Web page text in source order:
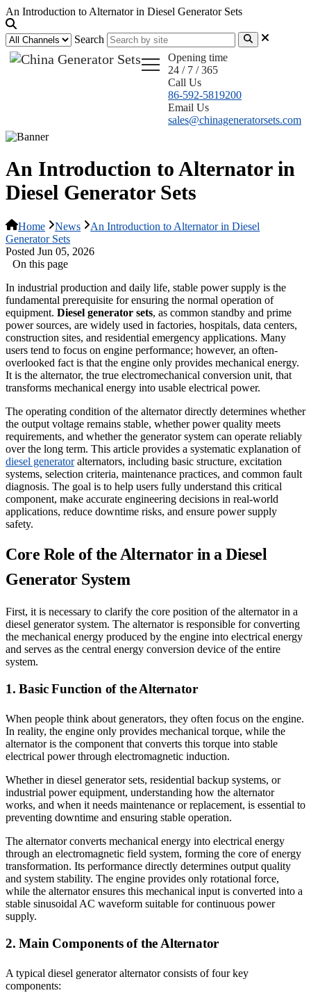
An Introduction to Alternator in Diesel Generator Sets
Search
Opening time
24 / 7 / 365
Call Us
86-592-5819200
Email Us
sales@chinageneratorsets.com
An Introduction to Alternator in
Diesel Generator Sets
Home News
An Introduction to Alternator in Diesel
Generator Sets
Posted Jun 05, 2026
On this page
In industrial production and daily life, stable power supply is the
fundamental prerequisite for ensuring the normal operation of
equipment. Diesel generator sets, as common standby and prime
power sources, are widely used in factories, hospitals, data centers,
construction sites, and residential emergency applications. Many
users tend to focus on engine performance; however, an often-
overlooked fact is that the engine only provides mechanical energy.
It is the alternator, the true electromechanical conversion unit, that
transforms mechanical energy into usable electrical power.
The operating condition of the alternator directly determines whether
the output voltage remains stable, whether power quality meets
requirements, and whether the generator system can operate reliably
over the long term. This article provides a systematic explanation of
diesel generatoralternators, including basic structure, excitation
systems, selection criteria, maintenance practices, and common fault
diagnosis. The goal is to help users fully understand this critical
component, make accurate engineering decisions in real-world
applications, reduce downtime risks, and ensure power supply
safety.
Core Role of the Alternator in a Diesel
Generator System
First, it is necessary to clarify the core position of the alternator in a
diesel generator system. The alternator is responsible for converting
the mechanical energy produced by the engine into electrical energy
and serves as the central energy conversion device of the entire
system.
1. Basic Function of the Alternator
When people think about generators, they often focus on the engine.
In reality, the engine only provides mechanical torque, while the
alternator is the component that converts this torque into stable
electrical power through electromagnetic induction.
Whether in diesel generator sets, residential backup systems, or
industrial power equipment, understanding how the alternator
works, and when it needs maintenance or replacement, is essential to
preventing downtime and ensuring stable operation.
The alternator converts mechanical energy into electrical energy
through an electromagnetic field system, forming the core of energy
transformation. Its performance directly determines output quality
and system stability. The engine provides only rotational force,
while the alternator ensures this mechanical input is converted into a
stable sinusoidal AC waveform suitable for continuous power
supply.
2. Main Components of the Alternator
A typical diesel generator alternator consists of four key
components: